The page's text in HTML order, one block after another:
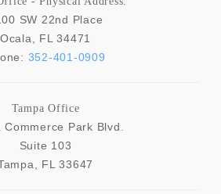
SW 22nd Place
Ocala
FL 34471
352-401-0909
Tampa Office
Commerce Park Blvd.
Suite 103
FL 33647